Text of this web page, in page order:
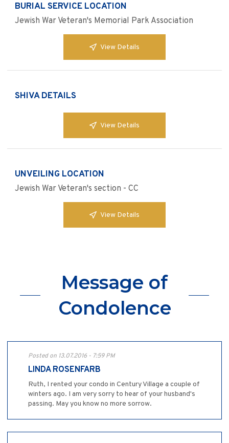
BURIAL SERVICE LOCATION
Jewish War Veteran's Memorial Park Association
View Details
SHIVA DETAILS
View Details
UNVEILING LOCATION
Jewish War Veteran's section - CC
View Details
Message of
Condolence
Posted on 13.07.2016 - 7:59 PM
LINDA ROSENFARB
Ruth, I rented your condo in Century Village a couple of
winters ago. I am very sorry to hear of your husband's
passing. May you know no more sorrow.